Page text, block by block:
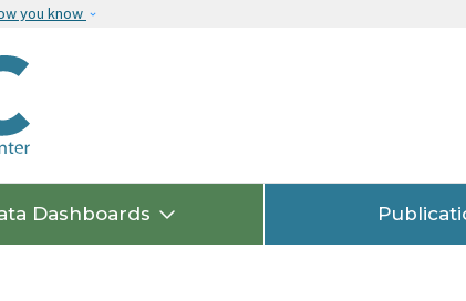
you know
Dashboards